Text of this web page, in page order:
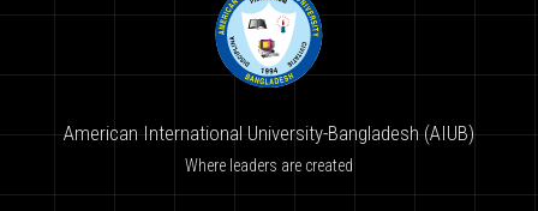
American International University-Bangladesh (AIUB)
Where leaders are created